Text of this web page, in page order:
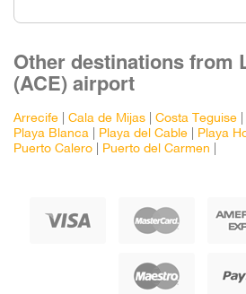
Other destinations from
(ACE) airport
Arrecife Cala de Mijas Costa Teguise
Playa Blanca
Playa del Cable Playa
Puerto Calero
Puerto del Carmen